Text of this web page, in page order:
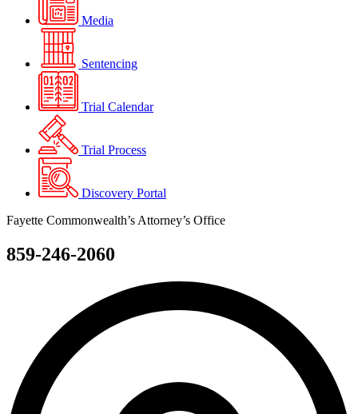
Media
Sentencing
Trial Calendar
Trial Process
Discovery Portal
Fayette Commonwealth’s Attorney’s Office
859-246-2060